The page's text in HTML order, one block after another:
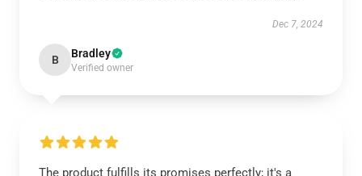
Dec 7, 2024
B Bradley
Verified owner
The product fulfills its promises perfectly; it's a